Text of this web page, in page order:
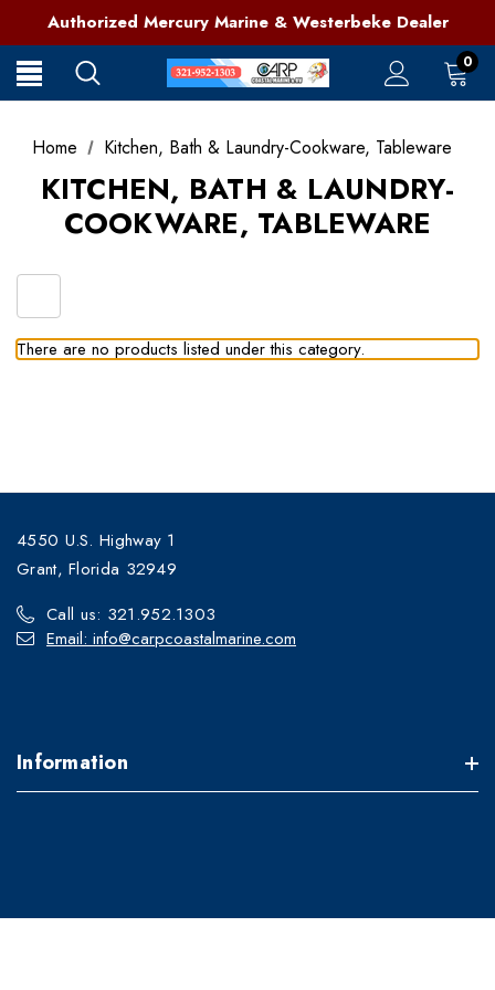
Authorized Mercury Marine & Westerbeke Dealer
Full Service Marine Store on Florida's East Coast
321-952-1303 | Grant, FL
0
Home Kitchen, Bath & Laundry-Cookware, Tableware
KITCHEN, BATH & LAUNDRY-
COOKWARE, TABLEWARE
There are no products listed under this category.
4550 U.S. Highway 1
Grant, Florida 32949
Call us: 321.952.1303
Email: info@carpcoastalmarine.com
Information